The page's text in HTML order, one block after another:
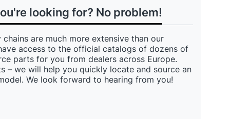
looking for? No problem!
chains are much more extensive than our
access to the official catalogs of dozens of
parts for you from dealers across Europe.
– we will help you quickly locate and source an
We look forward to hearing from you!